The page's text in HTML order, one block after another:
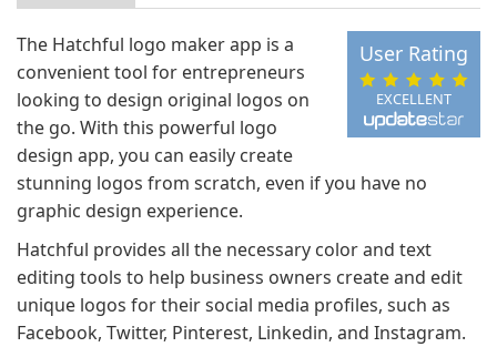
EXCELLENT
User Rating
The Hatchful logo maker app is a
convenient tool for entrepreneurs
looking to design original logos on
the go. With this powerful logo
design app, you can easily create
stunning logos from scratch, even if you have no
graphic design experience.
Hatchful provides all the necessary color and text
editing tools to help business owners create and edit
unique logos for their social media profiles, such as
Facebook, Twitter, Pinterest, Linkedin, and Instagram.